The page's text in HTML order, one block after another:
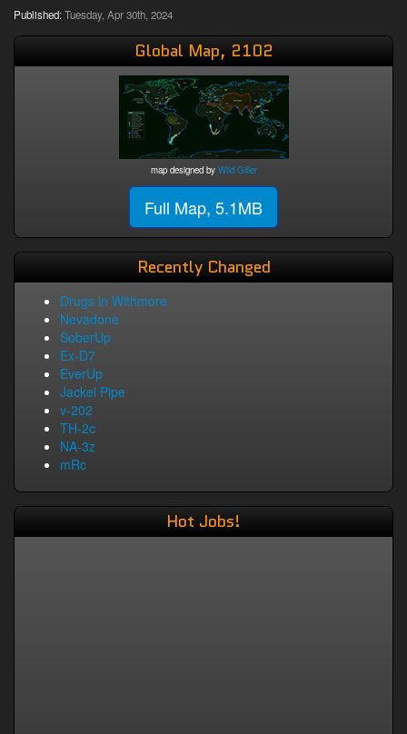
Published:Tuesday, Apr 30th, 2024
Global Map, 2102
map designed by Wild Giller
Full Map, 5.1MB
Recently Changed
Drugs in Withmore
Nevadone
SoberUp
Ex-D7
EverUp
Jackel Pipe
v-202
TH-2c
NA-3z
mRc
Hot Jobs!